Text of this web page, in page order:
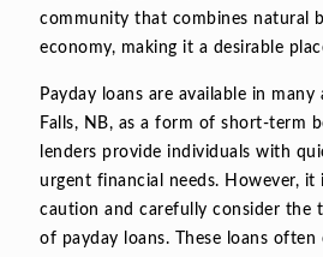
community that combines natural
economy, making it a desirable
Payday loans are available in many
Falls, NB, as a form of short-term
lenders provide individuals with
urgent financial needs. However, it
caution and carefully consider the
of payday loans. These loans often